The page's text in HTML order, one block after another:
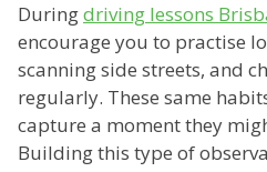
Duringdriving lessons
encourage you to practise
scanning side streets, and
regularly. These same
capture a moment they
Building this type of